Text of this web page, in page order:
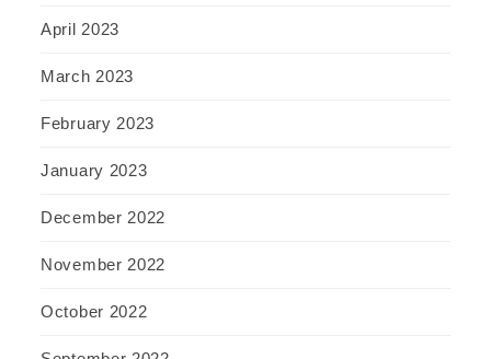
April 2023
March 2023
February 2023
January 2023
December 2022
November 2022
October 2022